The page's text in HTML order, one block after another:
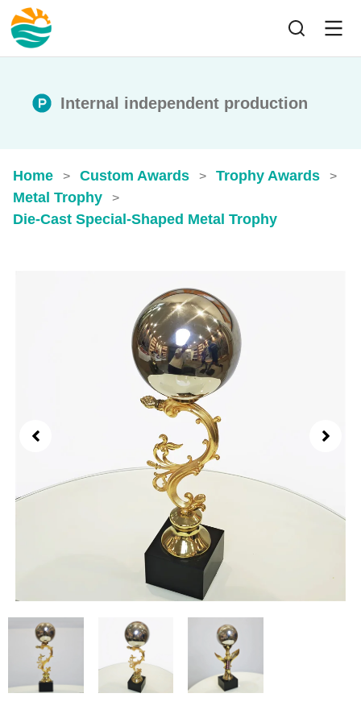
Internal independent production
Home > Custom Awards > Trophy Awards >
Metal Trophy >
Die-Cast Special-Shaped Metal Trophy